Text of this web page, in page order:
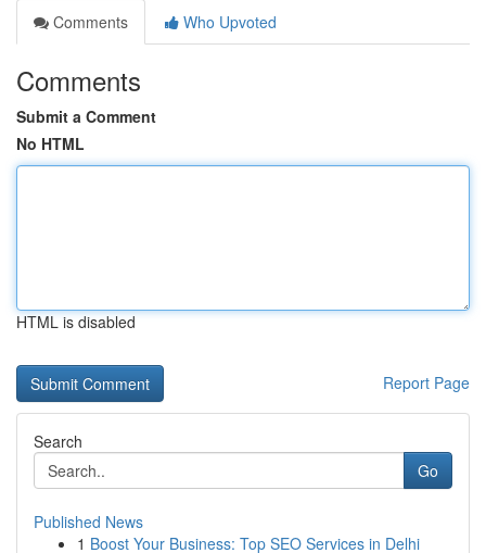
Comments
Who Upvoted
Comments
Submit a Comment
No HTML
HTML is disabled
Report Page
Search
Go
Published News
1 Boost Your Business: Top SEO Services in Delhi